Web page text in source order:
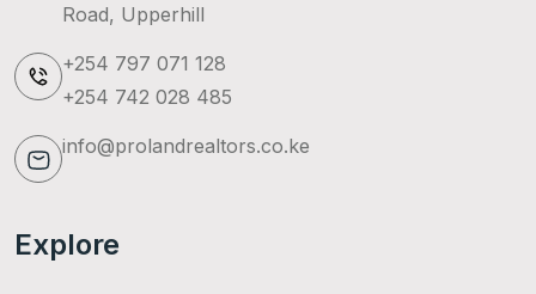
Road, Upperhill
+254 797 071 128
+254 742 028 485
info@prolandrealtors.co.ke
Explore